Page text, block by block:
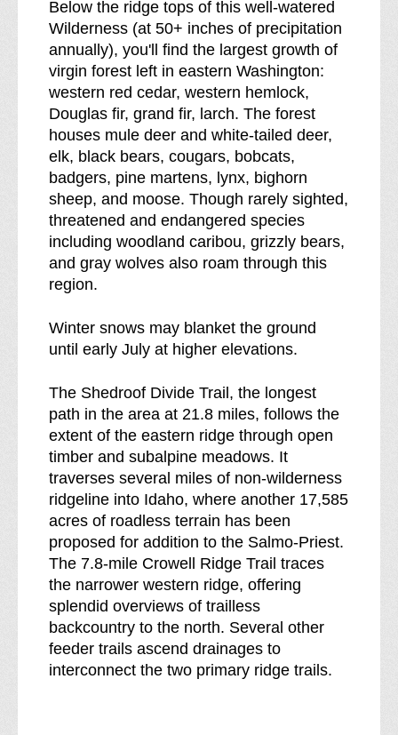
Below the ridge tops of this well-watered
Wilderness (at 50+ inches of precipitation
annually), you'll find the largest growth of
virgin forest left in eastern Washington:
western red cedar, western hemlock,
Douglas fir, grand fir, larch. The forest
houses mule deer and white-tailed deer,
elk, black bears, cougars, bobcats,
badgers, pine martens, lynx, bighorn
sheep, and moose. Though rarely sighted,
threatened and endangered species
including woodland caribou, grizzly bears,
and gray wolves also roam through this
region.
Winter snows may blanket the ground
until early July at higher elevations.
The Shedroof Divide Trail, the longest
path in the area at 21.8 miles, follows the
extent of the eastern ridge through open
timber and subalpine meadows. It
traverses several miles of non-wilderness
ridgeline into Idaho, where another 17,585
acres of roadless terrain has been
proposed for addition to the Salmo-Priest.
The 7.8-mile Crowell Ridge Trail traces
the narrower western ridge, offering
splendid overviews of trailless
backcountry to the north. Several other
feeder trails ascend drainages to
interconnect the two primary ridge trails.